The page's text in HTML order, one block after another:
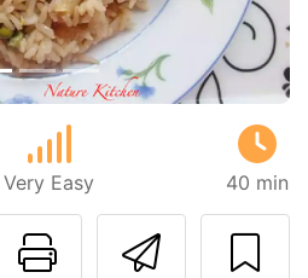
Very Easy 40 min
Send
Print this
a question to